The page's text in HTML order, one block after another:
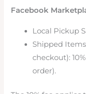
Facebook
Local Pickup
Shipped
checkout):
order).